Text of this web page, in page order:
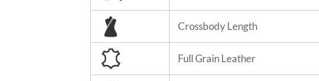
Crossbody Length
Full Grain Leather